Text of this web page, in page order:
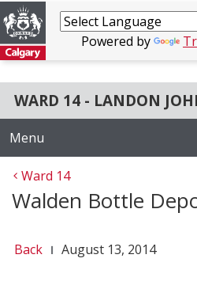
Powered by
WARD 14 - LANDON
Menu
Ward 14
Walden Bottle
Back August 13, 2014